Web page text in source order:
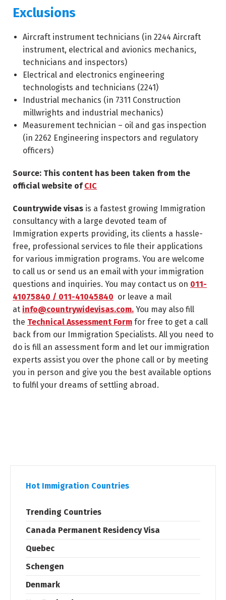
Exclusions
Aircraft instrument technicians (in 2244 Aircraft
instrument, electrical and avionics mechanics,
technicians and inspectors)
Electrical and electronics engineering
technologists and technicians (2241)
Industrial mechanics (in 7311 Construction
millwrights and industrial mechanics)
Measurement technician – oil and gas inspection
(in 2262 Engineering inspectors and regulatory
officers)
Source: This content has been taken from the
official website ofCIC
Countrywide visas is a fastest growing Immigration
consultancy with a large devoted team of
Immigration experts providing, its clients a hassle-
free, professional services to file their applications
for various immigration programs. You are welcome
to call us or send us an email with your immigration
questions and inquiries. You may contact us on 011-
41075840 / 011-41045840 or leave a mail
at info@countrywidevisas.com. You may also fill
the Technical Assessment Form for free to get a call
back from our Immigration Specialists. All you need to
do is fill an assessment form and let our immigration
experts assist you over the phone call or by meeting
you in person and give you the best available options
to fulfil your dreams of settling abroad.
Hot Immigration Countries
Trending Countries
Canada Permanent Residency Visa
Quebec
Schengen
Denmark